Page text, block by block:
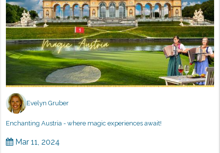
Evelyn Gruber
Enchanting Austria - where magic experiences await!
Mar 11, 2024